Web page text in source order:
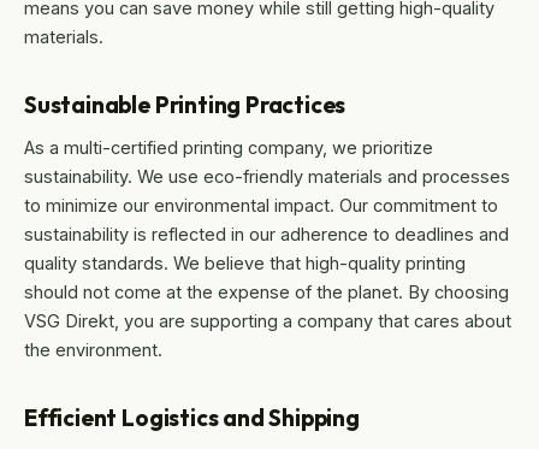
means you can save money while still getting high-quality
materials.
Sustainable Printing Practices
As a multi-certified printing company, we prioritize
sustainability. We use eco-friendly materials and processes
to minimize our environmental impact. Our commitment to
sustainability is reflected in our adherence to deadlines and
quality standards. We believe that high-quality printing
should not come at the expense of the planet. By choosing
VSG Direkt, you are supporting a company that cares about
the environment.
Efficient Logistics and Shipping